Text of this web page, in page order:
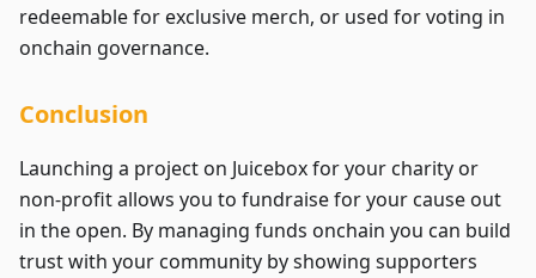
redeemable for exclusive merch, or used for voting in
onchain governance.
Conclusion
Launching a project on Juicebox for your charity or
non-profit allows you to fundraise for your cause out
in the open. By managing funds onchain you can build
trust with your community by showing supporters